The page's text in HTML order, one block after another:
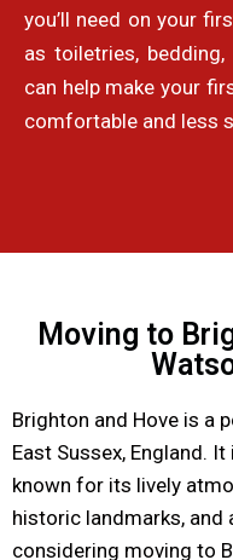
you’ll need on your
as toiletries,
can help make your
comfortable and less
Moving to
Brighton and Hove is a
East Sussex, England.
known for its lively
historic landmarks, and
considering moving to